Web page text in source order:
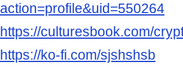
action=profile&uid=550264
https://culturesbook.com/
https://ko-fi.com/sjshshsb